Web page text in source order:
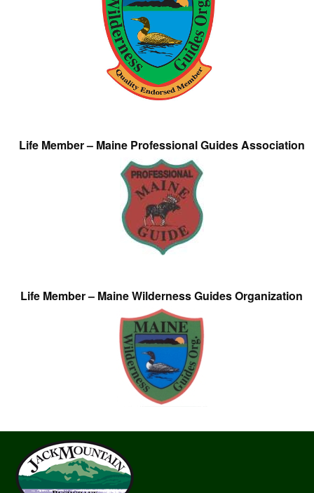
Life Member – Maine Professional Guides Association
Life Member – Maine Wilderness Guides Organization